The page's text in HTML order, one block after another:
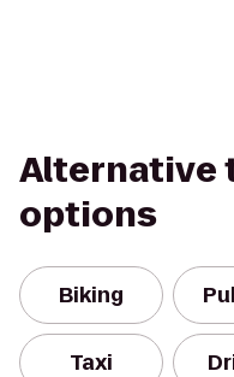
Alternative
options
Biking
Taxi